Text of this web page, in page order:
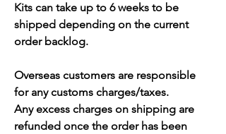
Kits can take up to 6 weeks to be
shipped depending on the current
order backlog.
Overseas customers are responsible
for any customs charges/taxes.
Any excess charges on shipping are
refunded once the order has been